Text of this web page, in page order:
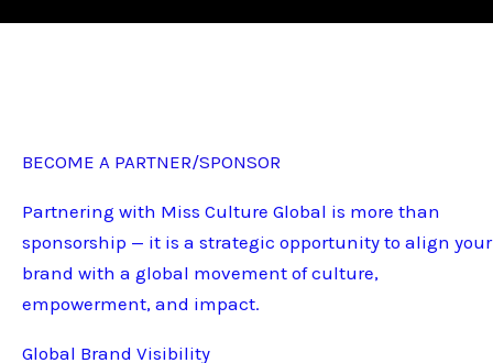
BECOME A PARTNER/SPONSOR
Partnering with Miss Culture Global is more than
sponsorship — it is a strategic opportunity to align your
brand with a global movement of culture,
empowerment, and impact.
Global Brand Visibility